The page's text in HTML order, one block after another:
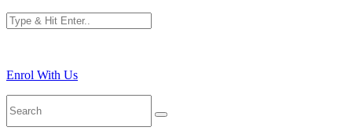
Enrol With Us